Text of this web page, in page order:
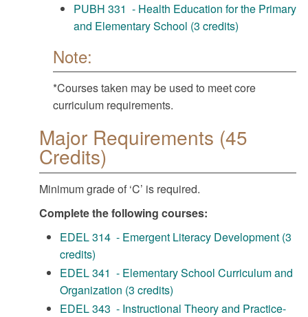
PUBH 331 - Health Education for the Primary
and Elementary School (3 credits)
Note:
*Courses taken may be used to meet core
curriculum requirements.
Major Requirements (45
Credits)
Minimum grade of ‘C’ is required.
Complete the following courses:
EDEL 314 - Emergent Literacy Development (3
credits)
EDEL 341 - Elementary School Curriculum and
Organization (3 credits)
EDEL 343 - Instructional Theory and Practice-